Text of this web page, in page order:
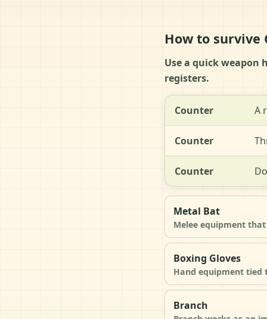
How to survive
Use a quick weapon
registers.
Counter A
Counter
Counter
Metal Bat
Melee equipment
Boxing Gloves
Hand equipment tied
Branch